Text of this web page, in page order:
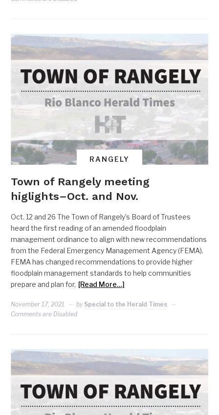
RANGELY
Town of Rangely meeting
higlights–Oct. and Nov.
Oct. 12 and 26 The Town of Rangely’s Board of Trustees
heard the first reading of an amended floodplain
management ordinance to align with new recommendations
from the Federal Emergency Management Agency (FEMA).
FEMA has changed recommendations to provide higher
floodplain management standards to help communities
prepare and plan for, [Read More…]
November 17, 2021 by Special to the Herald Times
Comments are Disabled